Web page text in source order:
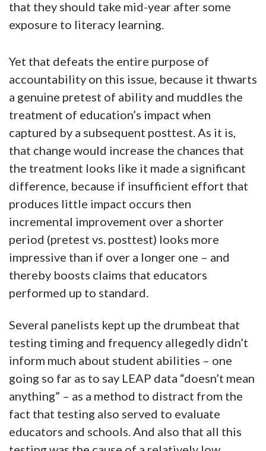
that they should take mid-year after some
exposure to literacy learning.
Yet that defeats the entire purpose of
accountability on this issue, because it thwarts
a genuine pretest of ability and muddles the
treatment of education’s impact when
captured by a subsequent posttest. As it is,
that change would increase the chances that
the treatment looks like it made a significant
difference, because if insufficient effort that
produces little impact occurs then
incremental improvement over a shorter
period (pretest vs. posttest) looks more
impressive than if over a longer one – and
thereby boosts claims that educators
performed up to standard.
Several panelists kept up the drumbeat that
testing timing and frequency allegedly didn’t
inform much about student abilities – one
going so far as to say LEAP data “doesn’t mean
anything” – as a method to distract from the
fact that testing also served to evaluate
educators and schools. And also that all this